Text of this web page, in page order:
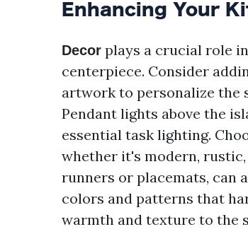
Enhancing Your
Decor plays a crucial role
centerpiece. Consider
artwork to personalize the
Pendant lights above the
essential task lighting.
whether it's modern,
runners or placemats, can
colors and patterns that
warmth and texture to the